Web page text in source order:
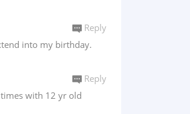
into my birthday.
Reply
times with 12 yr old
Reply